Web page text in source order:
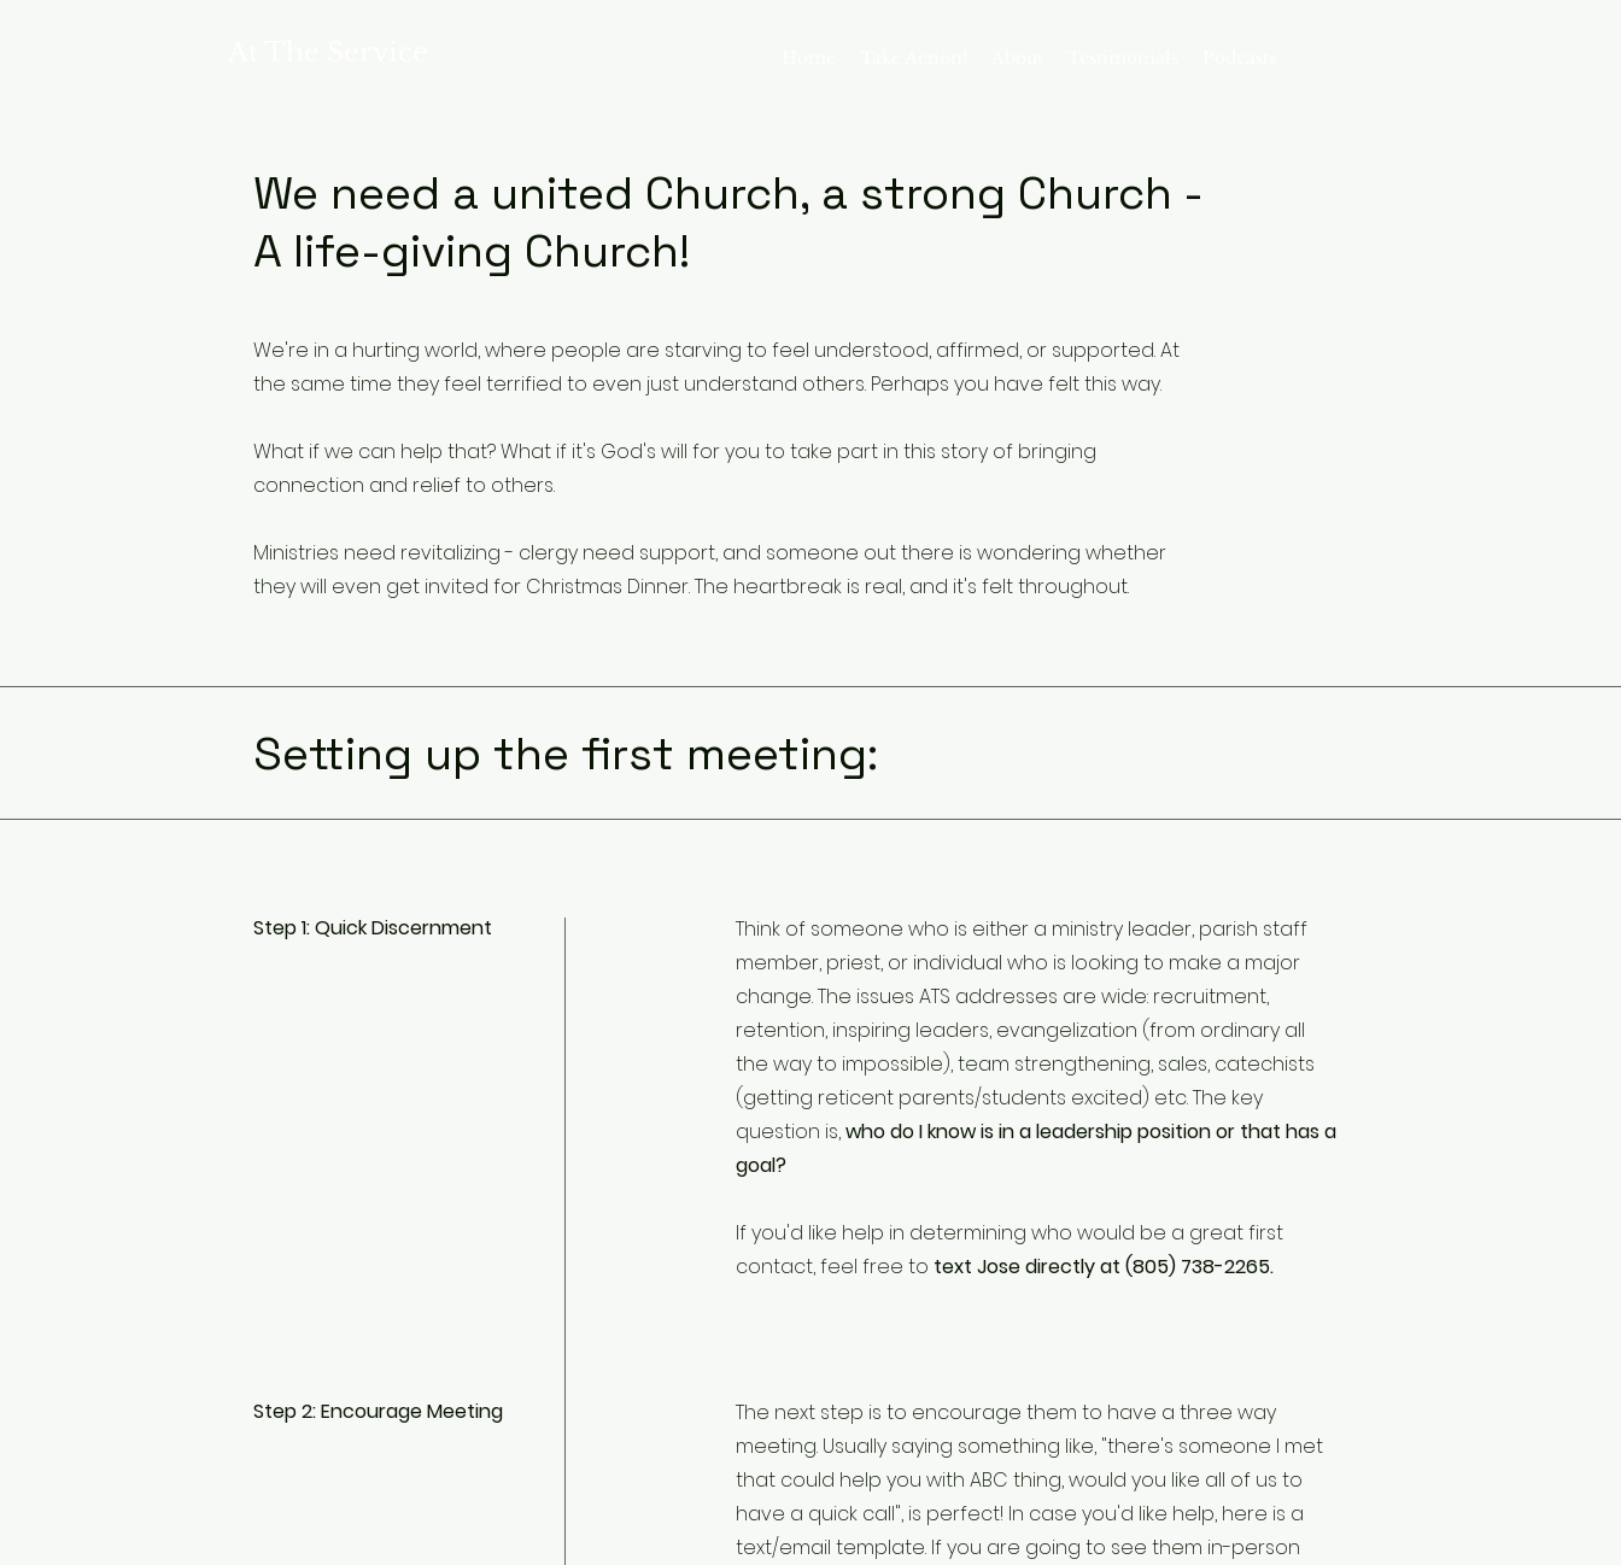
We need a united Church, a strong Church -
A life-giving Church!
We're in a hurting world, where people are starving to feel understood, affirmed, or supported. At
the same time they feel terrified to even just understand others. Perhaps you have felt this way.
What if we can help that? What if it's God's will for you to take part in this story of bringing
connection and relief to others.
Ministries need revitalizing - clergy need support, and someone out there is wondering whether
they will even get invited for Christmas Dinner. The heartbreak is real, and it's felt throughout.
Setting up the first meeting:
Step 1: Quick Discernment
Step 2: Encourage Meeting
Think of someone who is either a ministry leader, parish staff
member, priest, or individual who is looking to make a major
change. The issues ATS addresses are wide: recruitment,
retention, inspiring leaders, evangelization (from ordinary all
the way to impossible), team strengthening, sales, catechists
(getting reticent parents/students excited) etc. The key
question is,who do I know is in a leadership position or that has a
goal?
If you'd like help in determining who would be a great first
contact, feel free to text Jose directly at (805) 738-2265.
The next step is to encourage them to have a three way
meeting. Usually saying something like, "there's someone I met
that could help you with ABC thing, would you like all of us to
have a quick call", is perfect! In case you'd like help, here is a
text/email template. If you are going to see them in-person